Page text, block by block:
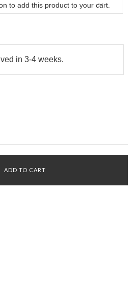
to add this product to your cart.